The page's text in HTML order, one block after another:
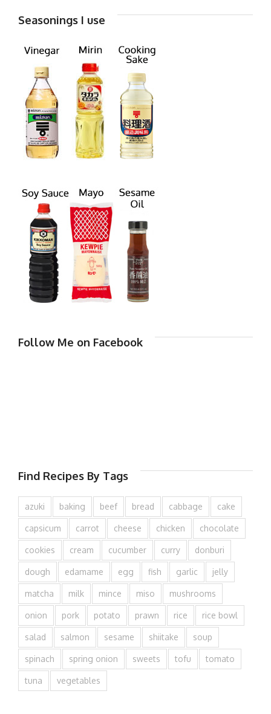
Seasonings I use
Follow Me on Facebook
Find Recipes By Tags
azuki baking beef bread cabbage cake
capsicum carrot cheese chicken chocolate
cookies cream cucumber curry donburi
dough edamame egg fish garlic jelly
matcha milk mince miso mushrooms
onion pork potato prawn rice rice bowl
salad salmon sesame shiitake soup
spinach spring onion sweets tofu tomato
tuna vegetables